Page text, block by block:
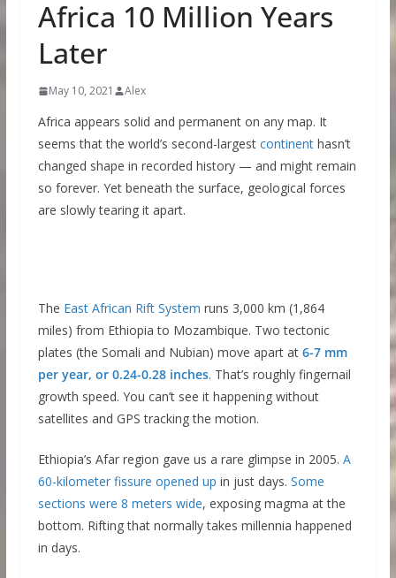
Africa 10 Million Years
Later
May 10, 2021 Alex
Africa appears solid and permanent on any map. It
seems that the world’s second-largest continenthasn’t
changed shape in recorded history — and might remain
so forever. Yet beneath the surface, geological forces
are slowly tearing it apart.
The East African Rift System runs 3,000 km (1,864
miles) from Ethiopia to Mozambique. Two tectonic
plates (the Somali and Nubian) move apart at 6-7 mm
per year, or 0.24-0.28 inches. That’s roughly fingernail
growth speed. You can’t see it happening without
satellites and GPS tracking the motion.
Ethiopia’s Afar region gave us a rare glimpse in 2005. A
60-kilometer fissure opened up in just days. Some
sections were 8 meters wide, exposing magma at the
bottom. Rifting that normally takes millennia happened
in days.